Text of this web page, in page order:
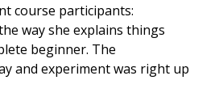
course participants:
way she explains things
beginner. The
and experiment was right up